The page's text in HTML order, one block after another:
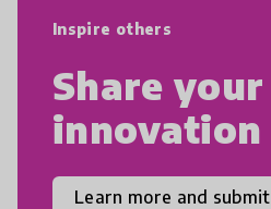
Inspire others
Share your
innovation
Learn more and submit